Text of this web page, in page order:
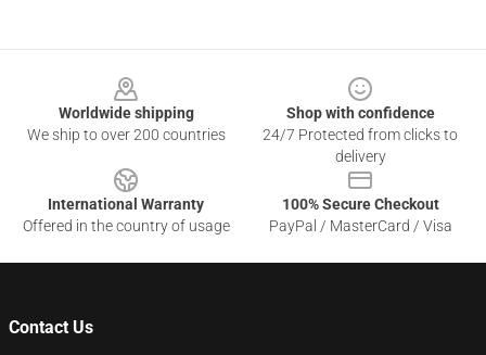
Worldwide shipping
We ship to over 200 countries
Shop with confidence
24/7 Protected from clicks to
delivery
International Warranty
Offered in the country of usage
100% Secure Checkout
PayPal / MasterCard / Visa
Contact Us